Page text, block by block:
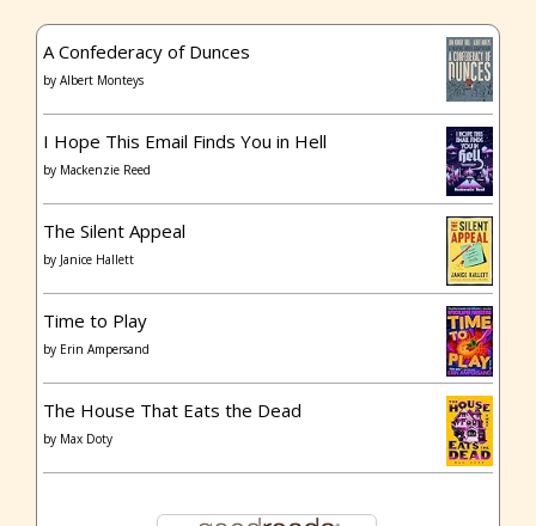
A Confederacy of Dunces
by Albert Monteys
I Hope This Email Finds You in Hell
by Mackenzie Reed
The Silent Appeal
by Janice Hallett
Time to Play
by Erin Ampersand
The House That Eats the Dead
by Max Doty